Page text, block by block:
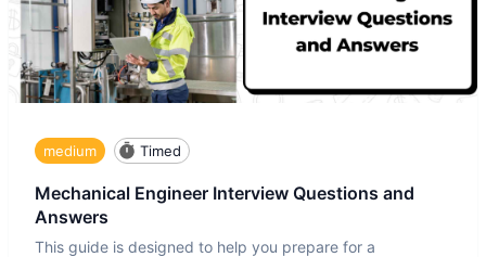
medium Timed
Mechanical Engineer Interview Questions and
Answers
This guide is designed to help you prepare for a